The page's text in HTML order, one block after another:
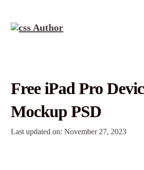
Free iPad Pro
Mockup PSD
Last updated on: November 27, 2023